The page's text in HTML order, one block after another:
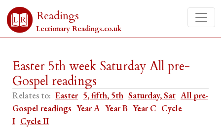
Readings
Lectionary Readings.co.uk
Easter 5th week Saturday All pre-
Gospel readings
Relates to: Easter 5, fifth, 5th Saturday, Sat All pre-
Gospel readings Year A Year B Year C Cycle
I Cycle II